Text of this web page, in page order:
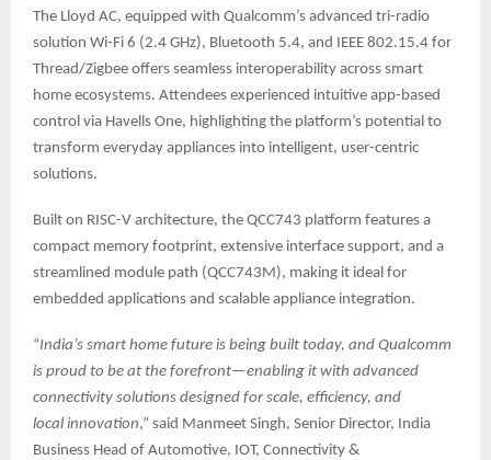
The Lloyd AC, equipped with Qualcomm’s advanced tri-radio
solution Wi-Fi 6 (2.4 GHz), Bluetooth 5.4, and IEEE 802.15.4 for
Thread/Zigbee offers seamless interoperability across smart
home ecosystems. Attendees experienced intuitive app-based
control via Havells One, highlighting the platform’s potential to
transform everyday appliances into intelligent, user-centric
solutions.
Built on RISC-V architecture, the QCC743 platform features a
compact memory footprint, extensive interface support, and a
streamlined module path (QCC743M), making it ideal for
embedded applications and scalable appliance integration.
“India’s smart home future is being built today, and Qualcomm
is proud to be at the forefront—enabling it with advanced
connectivity solutions designed for scale, efficiency, and
local innovation,” said Manmeet Singh, Senior Director, India
Business Head of Automotive, IOT, Connectivity &